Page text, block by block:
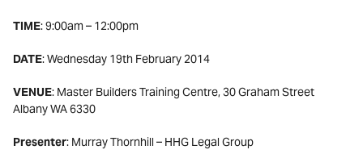
TIME: 9:00am – 12:00pm
DATE: Wednesday 19th February 2014
VENUE: Master Builders Training Centre, 30 Graham Street
Albany WA 6330
Presenter: Murray Thornhill – HHG Legal Group